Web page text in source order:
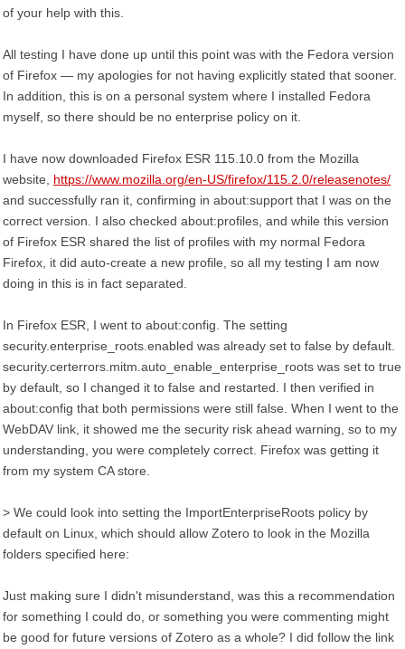
of your help with this.
All testing I have done up until this point was with the Fedora version
of Firefox — my apologies for not having explicitly stated that sooner.
In addition, this is on a personal system where I installed Fedora
myself, so there should be no enterprise policy on it.
I have now downloaded Firefox ESR 115.10.0 from the Mozilla
website, https://www.mozilla.org/en-US/firefox/115.2.0/releasenotes/
and successfully ran it, confirming in about:support that I was on the
correct version. I also checked about:profiles, and while this version
of Firefox ESR shared the list of profiles with my normal Fedora
Firefox, it did auto-create a new profile, so all my testing I am now
doing in this is in fact separated.
In Firefox ESR, I went to about:config. The setting
security.enterprise_roots.enabled was already set to false by default.
security.certerrors.mitm.auto_enable_enterprise_roots was set to true
by default, so I changed it to false and restarted. I then verified in
about:config that both permissions were still false. When I went to the
WebDAV link, it showed me the security risk ahead warning, so to my
understanding, you were completely correct. Firefox was getting it
from my system CA store.
> We could look into setting the ImportEnterpriseRoots policy by
default on Linux, which should allow Zotero to look in the Mozilla
folders specified here:
Just making sure I didn't misunderstand, was this a recommendation
for something I could do, or something you were commenting might
be good for future versions of Zotero as a whole? I did follow the link